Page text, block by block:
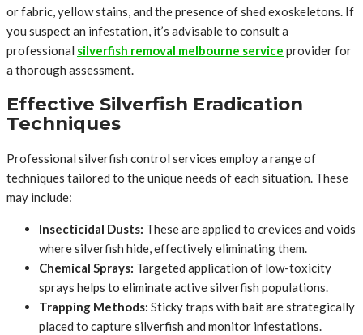
or fabric, yellow stains, and the presence of shed exoskeletons. If
you suspect an infestation, it’s advisable to consult a
professional silverfish removal melbourne service provider for
a thorough assessment.
Effective Silverfish Eradication
Techniques
Professional silverfish control services employ a range of
techniques tailored to the unique needs of each situation. These
may include:
Insecticidal Dusts: These are applied to crevices and voids
where silverfish hide, effectively eliminating them.
Chemical Sprays: Targeted application of low-toxicity
sprays helps to eliminate active silverfish populations.
Trapping Methods: Sticky traps with bait are strategically
placed to capture silverfish and monitor infestations.